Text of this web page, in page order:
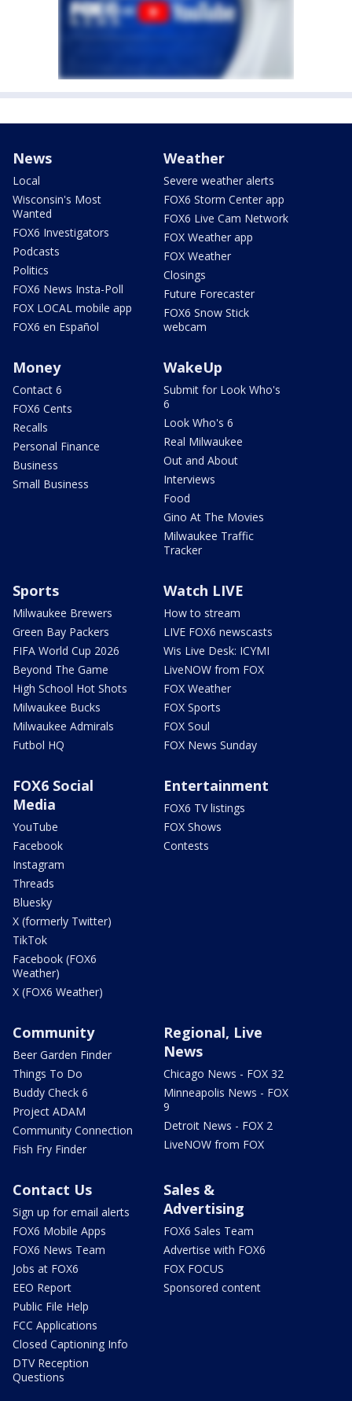
News
Local
Wisconsin's Most
Wanted
FOX6 Investigators
Podcasts
Politics
FOX6 News Insta-Poll
FOX LOCAL mobile app
FOX6 en Español
Weather
Severe weather alerts
FOX6 Storm Center app
FOX6 Live Cam Network
FOX Weather app
FOX Weather
Closings
Future Forecaster
FOX6 Snow Stick
webcam
Money
Contact 6
FOX6 Cents
Recalls
Personal Finance
Business
Small Business
WakeUp
Submit for Look Who's
6
Look Who's 6
Real Milwaukee
Out and About
Interviews
Food
Gino At The Movies
Milwaukee Traffic
Tracker
Sports
Milwaukee Brewers
Green Bay Packers
FIFA World Cup 2026
Beyond The Game
High School Hot Shots
Milwaukee Bucks
Milwaukee Admirals
Futbol HQ
Watch LIVE
How to stream
LIVE FOX6 newscasts
Wis Live Desk: ICYMI
LiveNOW from FOX
FOX Weather
FOX Sports
FOX Soul
FOX News Sunday
FOX6 Social
Media
YouTube
Facebook
Instagram
Threads
Bluesky
X (formerly Twitter)
TikTok
Facebook (FOX6
Weather)
X (FOX6 Weather)
Entertainment
FOX6 TV listings
FOX Shows
Contests
Community
Beer Garden Finder
Things To Do
Buddy Check 6
Project ADAM
Community Connection
Fish Fry Finder
Regional, Live
News
Chicago News - FOX 32
Minneapolis News - FOX
9
Detroit News - FOX 2
LiveNOW from FOX
Contact Us
Sign up for email alerts
FOX6 Mobile Apps
FOX6 News Team
Jobs at FOX6
EEO Report
Public File Help
FCC Applications
Closed Captioning Info
DTV Reception
Questions
Sales &
Advertising
FOX6 Sales Team
Advertise with FOX6
FOX FOCUS
Sponsored content